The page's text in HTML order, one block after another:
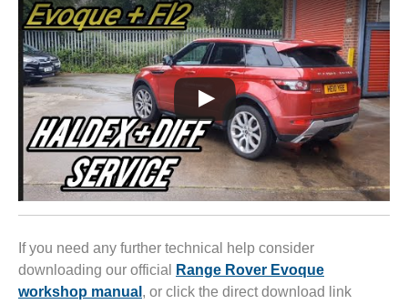
If you need any further technical help consider
downloading our official
Range Rover Evoque
workshop manual , or click the direct download link